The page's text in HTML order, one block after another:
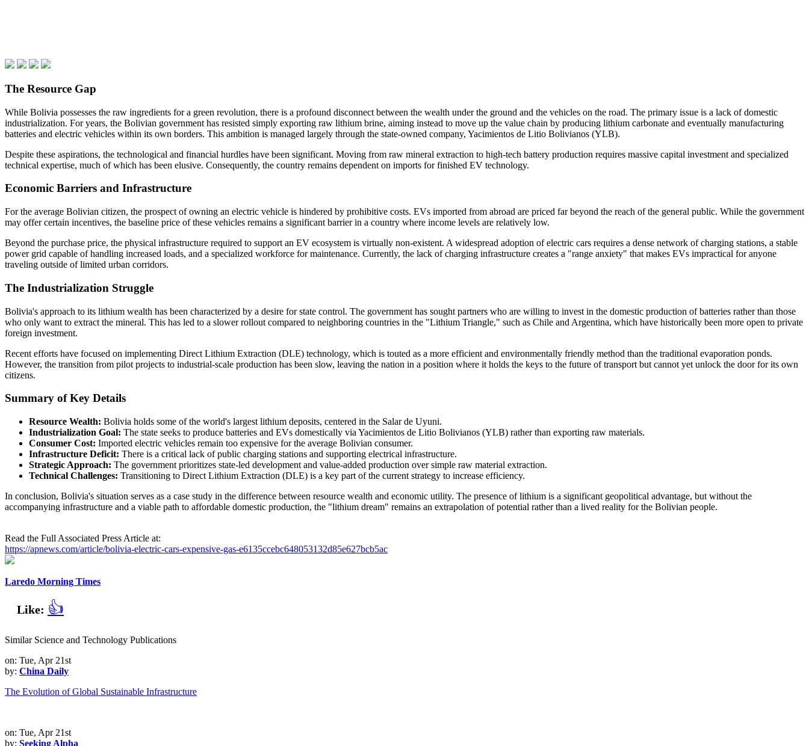
The Resource Gap
While Bolivia possesses the raw ingredients for a green revolution, there is a profound disconnect between the wealth under the ground and the vehicles on the road. The primary issue is a lack of domestic
industrialization. For years, the Bolivian government has resisted simply exporting raw lithium brine, aiming instead to move up the value chain by producing lithium carbonate and eventually manufacturing
batteries and electric vehicles within its own borders. This ambition is managed largely through the state-owned company, Yacimientos de Litio Bolivianos (YLB).
Despite these aspirations, the technological and financial hurdles have been significant. Moving from raw mineral extraction to high-tech battery production requires massive capital investment and specialized
technical expertise, much of which has been elusive. Consequently, the country remains dependent on imports for finished EV technology.
Economic Barriers and Infrastructure
For the average Bolivian citizen, the prospect of owning an electric vehicle is hindered by prohibitive costs. EVs imported from abroad are priced far beyond the reach of the general public. While the government
may offer certain incentives, the baseline price of these vehicles remains a significant barrier in a country where income levels are relatively low.
Beyond the purchase price, the physical infrastructure required to support an EV ecosystem is virtually non-existent. A widespread adoption of electric cars requires a dense network of charging stations, a stable
power grid capable of handling increased loads, and a specialized workforce for maintenance. Currently, the lack of charging infrastructure creates a "range anxiety" that makes EVs impractical for anyone
traveling outside of limited urban corridors.
The Industrialization Struggle
Bolivia's approach to its lithium wealth has been characterized by a desire for state control. The government has sought partners who are willing to invest in the domestic production of batteries rather than those
who only want to extract the mineral. This has led to a slower rollout compared to neighboring countries in the "Lithium Triangle," such as Chile and Argentina, which have historically been more open to private
foreign investment.
Recent efforts have focused on implementing Direct Lithium Extraction (DLE) technology, which is touted as a more efficient and environmentally friendly method than the traditional evaporation ponds.
However, the transition from pilot projects to industrial-scale production has been slow, leaving the nation in a position where it holds the keys to the future of transport but cannot yet unlock the door for its own
citizens.
Summary of Key Details
Resource Wealth: Bolivia holds some of the world's largest lithium deposits, centered in the Salar de Uyuni.
Industrialization Goal: The state seeks to produce batteries and EVs domestically via Yacimientos de Litio Bolivianos (YLB) rather than exporting raw materials.
Consumer Cost: Imported electric vehicles remain too expensive for the average Bolivian consumer.
Infrastructure Deficit: There is a critical lack of public charging stations and supporting electrical infrastructure.
Strategic Approach: The government prioritizes state-led development and value-added production over simple raw material extraction.
Technical Challenges: Transitioning to Direct Lithium Extraction (DLE) is a key part of the current strategy to increase efficiency.
In conclusion, Bolivia's situation serves as a case study in the difference between resource wealth and economic utility. The presence of lithium is a significant geopolitical advantage, but without the
accompanying infrastructure and a viable path to affordable domestic production, the "lithium dream" remains an extrapolation of potential rather than a lived reality for the Bolivian people.
Read the Full Associated Press Article at:
https://apnews.com/article/bolivia-electric-cars-expensive-gas-e6135ccebc648053132d85e627bcb5ac
Laredo Morning Times
Like: 👍
Similar Science and Technology Publications
on: Tue, Apr 21st
by: China Daily
The Evolution of Global Sustainable Infrastructure
on: Tue, Apr 21st
by: Seeking Alpha